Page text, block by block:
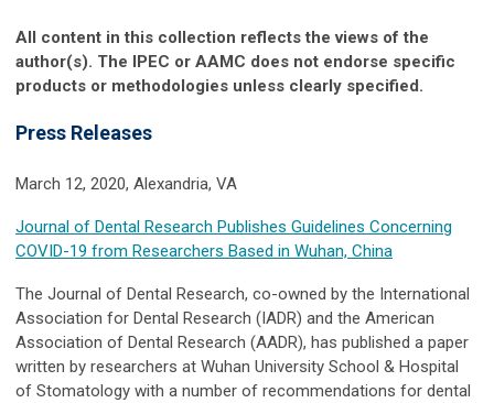
All content in this collection reflects the views of the
author(s). The IPEC or AAMC does not endorse specific
products or methodologies unless clearly specified.
Press Releases
March 12, 2020, Alexandria, VA
Journal of Dental Research Publishes Guidelines Concerning
COVID-19 from Researchers Based in Wuhan, China
The Journal of Dental Research, co-owned by the International
Association for Dental Research (IADR) and the American
Association of Dental Research (AADR), has published a paper
written by researchers at Wuhan University School & Hospital
of Stomatology with a number of recommendations for dental